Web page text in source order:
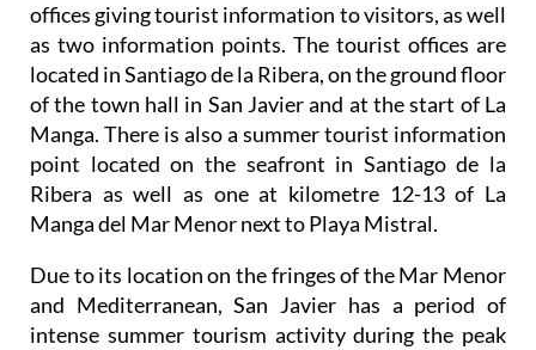
offices giving tourist information to visitors, as well
as two information points. The tourist offices are
located in Santiago de la Ribera, on the ground floor
of the town hall in San Javier and at the start of La
Manga. There is also a summer tourist information
point located on the seafront in Santiago de la
Ribera as well as one at kilometre 12-13 of La
Manga del Mar Menor next to Playa Mistral.
Due to its location on the fringes of the Mar Menor
and Mediterranean, San Javier has a period of
intense summer tourism activity during the peak